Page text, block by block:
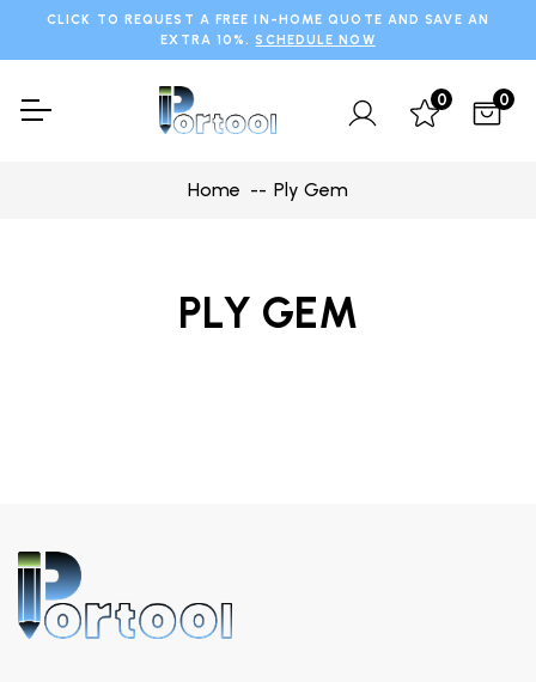
CLICK TO REQUEST A FREE IN-HOME QUOTE AND SAVE AN
EXTRA 10%.SCHEDULE NOW
0 0
Home Ply Gem
PLY GEM